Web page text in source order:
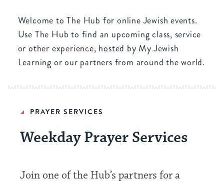
Welcome to The Hub for online Jewish events.
Use The Hub to find an upcoming class, service
or other experience, hosted by My Jewish
Learning or our partners from around the world.
PRAYER SERVICES
Weekday Prayer Services
Join one of the Hub’s partners for a